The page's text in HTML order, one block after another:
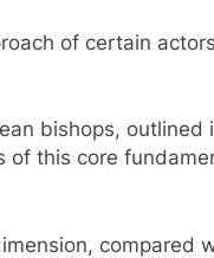
of certain
bishops,
of this core
compared